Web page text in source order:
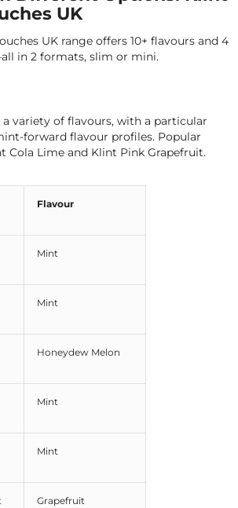
UK
UK range offers 10+ flavours and 4
in 2 formats, slim or mini.
variety of flavours, with a particular
forward flavour profiles. Popular
Cola Lime and Klint Pink Grapefruit.
Flavour
Mint
Mint
Honeydew Melon
Mint
Mint
Grapefruit